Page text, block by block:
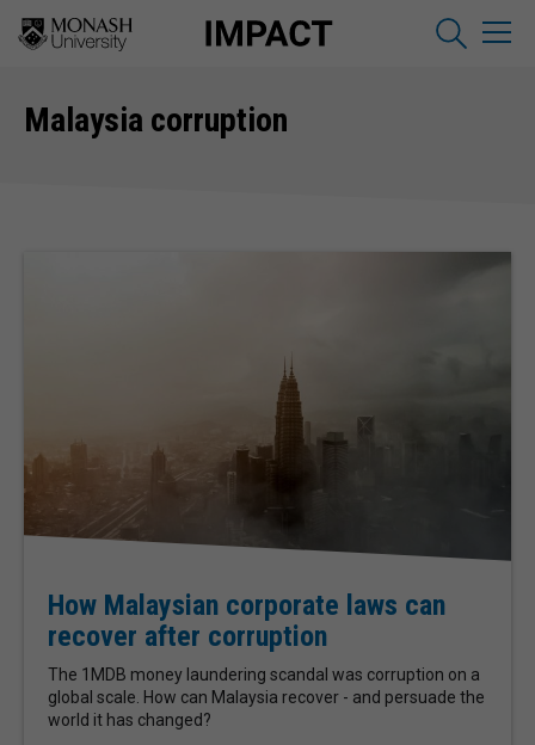
Malaysia corruption
How Malaysian corporate laws can
recover after corruption
The 1MDB money laundering scandal was corruption on a
global scale. How can Malaysia recover - and persuade the
world it has changed?